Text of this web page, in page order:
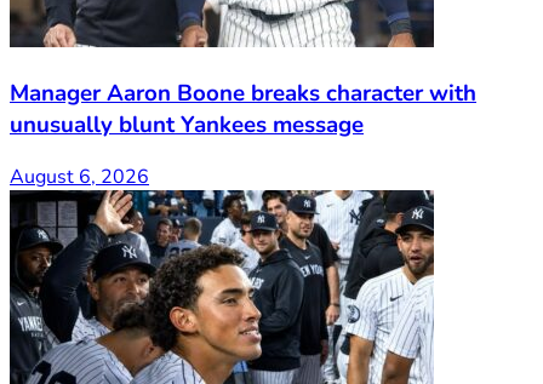
Manager Aaron Boone breaks character with
unusually blunt Yankees message
August 6, 2026